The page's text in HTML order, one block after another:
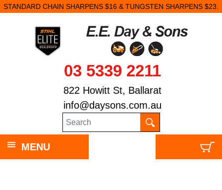
STANDARD CHAIN SHARPENS $16 & TUNGSTEN SHARPENS $23.
03 5339 2211
822 Howitt St, Ballarat
info@daysons.com.au
MENU